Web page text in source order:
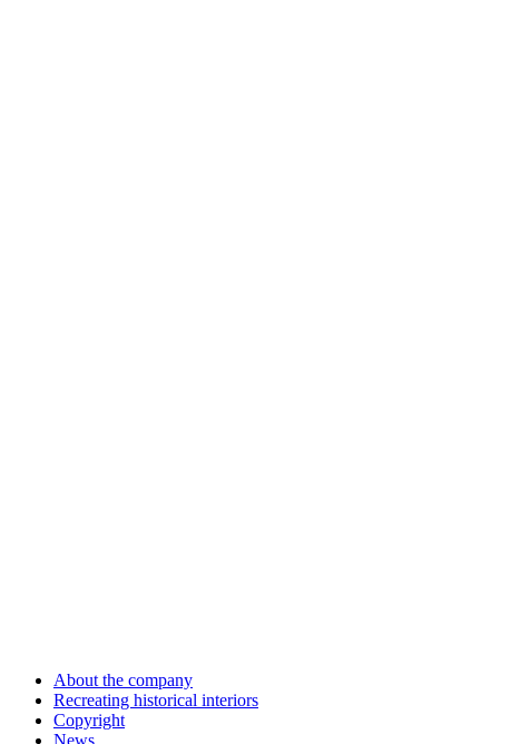
About the company
Recreating historical interiors
Copyright
News